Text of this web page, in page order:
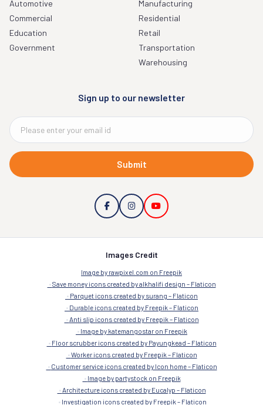
Automotive
Commercial
Education
Government
Manufacturing
Residential
Retail
Transportation
Warehousing
Sign up to our newsletter
Submit
Images Credit
Image by rawpixel.com on Freepik
Save money icons created by alkhalifi design – Flaticon
Parquet icons created by surang – Flaticon
Durable icons created by Freepik – Flaticon
Anti slip icons created by Freepik – Flaticon
Image by katemangostar on Freepik
Floor scrubber icons created by Payungkead – Flaticon
Worker icons created by Freepik – Flaticon
Customer service icons created by Icon home – Flaticon
Image by partystock on Freepik
Architecture icons created by Eucalyp – Flaticon
Investigation icons created by Freepik – Flaticon